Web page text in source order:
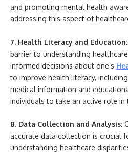
and promoting mental health
addressing this aspect of
7. Health Literacy and Education:
barrier to understanding
informed decisions about one’s
to improve health literacy,
medical information and
individuals to take an active role in
8. Data Collection and Analysis:
accurate data collection is crucial
understanding healthcare